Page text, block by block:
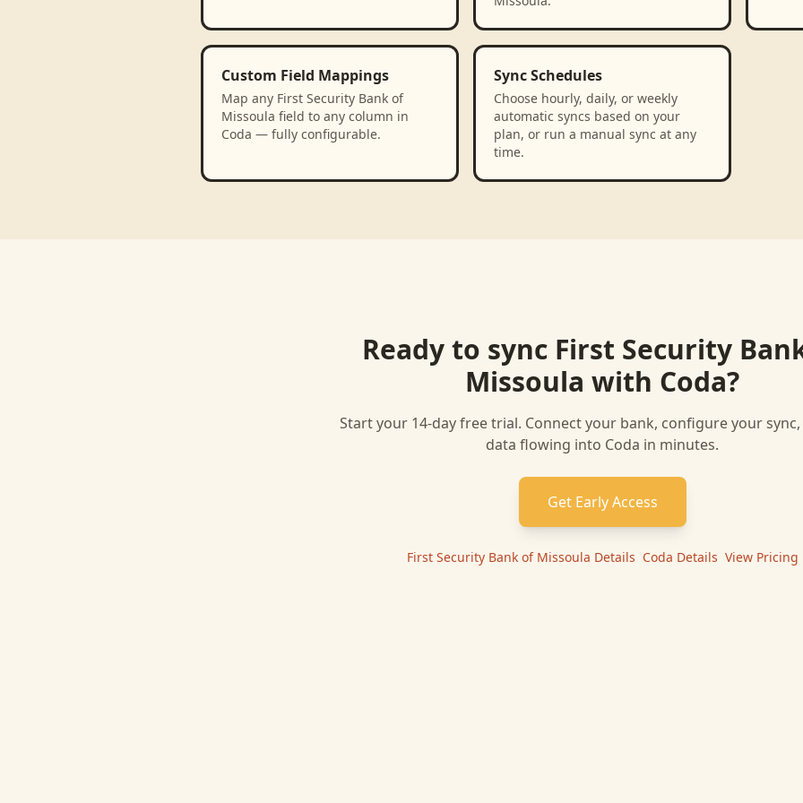
Custom Field Mappings
Map any First Security Bank of
Missoula field to any column in
Coda — fully configurable.
Sync Schedules
Choose hourly, daily, or weekly
automatic syncs based on your
plan, or run a manual sync at any
time.
Ready to sync First Security
Missoula with Coda?
Start your 14-day free trial. Connect your bank, configure your sync,
data flowing into Coda in minutes.
Get Early Access
First Security Bank of Missoula Details Coda Details View Pricing